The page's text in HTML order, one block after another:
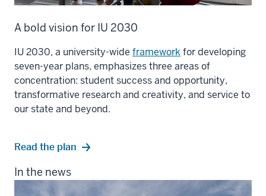
A bold vision for IU 2030
IU 2030, a university-wide framework for developing
seven-year plans, emphasizes three areas of
concentration: student success and opportunity,
transformative research and creativity, and service to
our state and beyond.
Read the plan
In the news